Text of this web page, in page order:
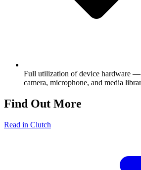
Full utilization of device hardware
camera, microphone, and media
Find Out More
Read in Clutch